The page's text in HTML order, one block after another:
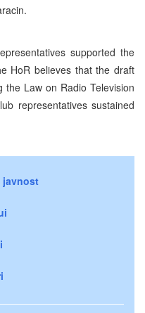
supported the
HoR believes that the draft
Law on Radio Television
representatives sustained
javnost